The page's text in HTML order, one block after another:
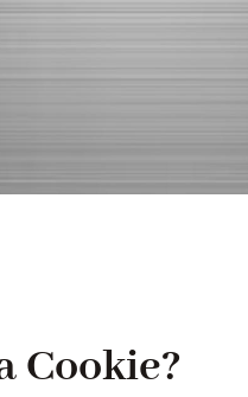
Cookie?